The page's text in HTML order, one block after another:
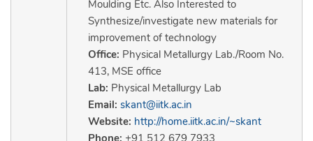
Moulding Etc. Also Interested to
Synthesize/investigate new materials for
improvement of technology
Office: Physical Metallurgy Lab./Room No.
413, MSE office
Lab: Physical Metallurgy Lab
Email: skant@iitk.ac.in
Website: http://home.iitk.ac.in/~skant
Phone: +91 512 679 7933